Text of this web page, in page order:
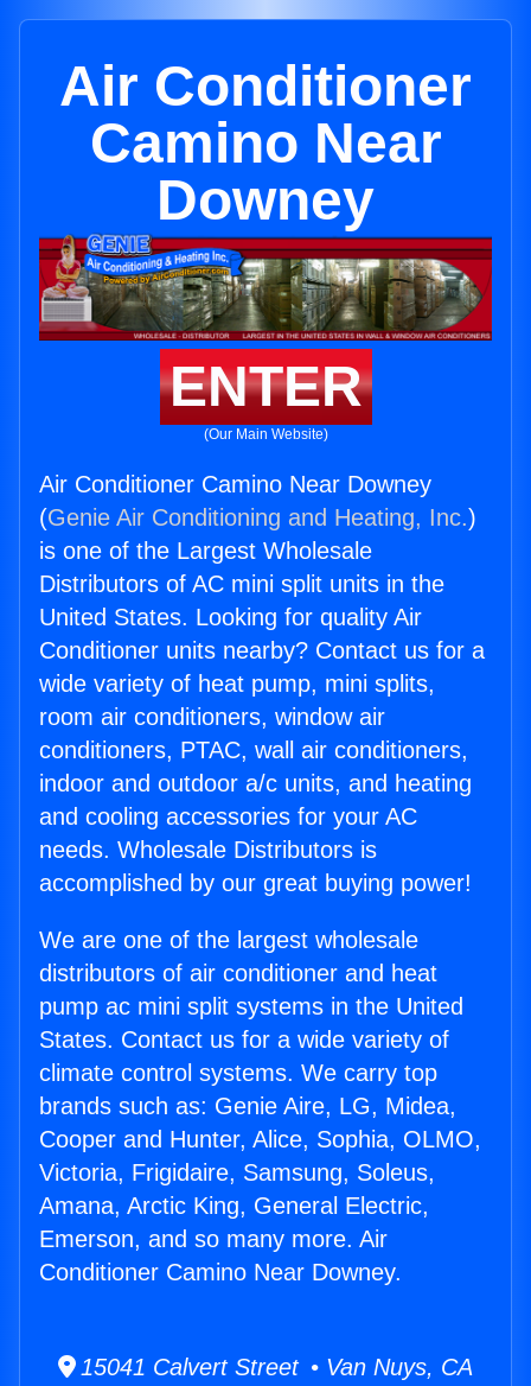
Air Conditioner
Camino Near
Downey
ENTER
(Our Main Website)
Air Conditioner Camino Near Downey
(Genie Air Conditioning and Heating, Inc.)
is one of the Largest Wholesale
Distributors of AC mini split units in the
United States. Looking for quality Air
Conditioner units nearby? Contact us for a
wide variety of heat pump, mini splits,
room air conditioners, window air
conditioners, PTAC, wall air conditioners,
indoor and outdoor a/c units, and heating
and cooling accessories for your AC
needs. Wholesale Distributors is
accomplished by our great buying power!
We are one of the largest wholesale
distributors of air conditioner and heat
pump ac mini split systems in the United
States. Contact us for a wide variety of
climate control systems. We carry top
brands such as: Genie Aire, LG, Midea,
Cooper and Hunter, Alice, Sophia, OLMO,
Victoria, Frigidaire, Samsung, Soleus,
Amana, Arctic King, General Electric,
Emerson, and so many more. Air
Conditioner Camino Near Downey.
15041 Calvert Street • Van Nuys, CA